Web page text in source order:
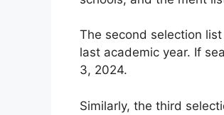
The second selection
last academic year. If
3, 2024.
Similarly, the third